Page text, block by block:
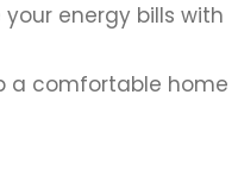
your energy bills with
a comfortable home